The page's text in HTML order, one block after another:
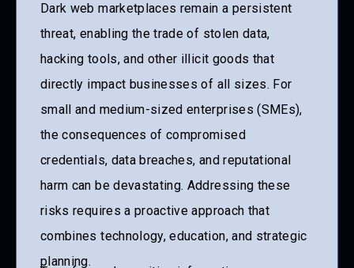
Dark web marketplaces remain a persistent
threat, enabling the trade of stolen data,
hacking tools, and other illicit goods that
directly impact businesses of all sizes. For
small and medium-sized enterprises (SMEs),
the consequences of compromised
credentials, data breaches, and reputational
harm can be devastating. Addressing these
risks requires a proactive approach that
combines technology, education, and strategic
planning.